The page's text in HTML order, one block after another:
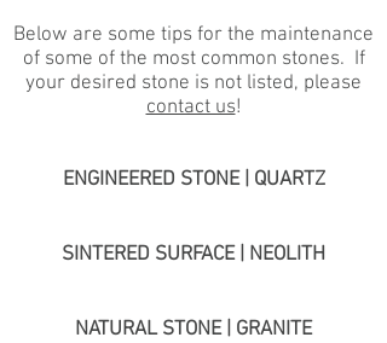
Below are some tips for the maintenance
of some of the most common stones. If
your desired stone is not listed, please
contact us!
ENGINEERED STONE | QUARTZ
SINTERED SURFACE | NEOLITH
NATURAL STONE | GRANITE